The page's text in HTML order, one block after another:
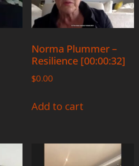
Norma Plummer –
Resilience [00:00:32]
$0.00
Add to cart